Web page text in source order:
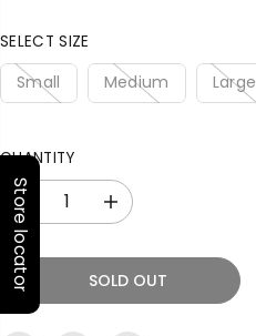
I
E
SELECT SIZE
Small Medium Large
QUANTITY
D
e
c
r
I
c
r
e
SOLD OUT
Store locator